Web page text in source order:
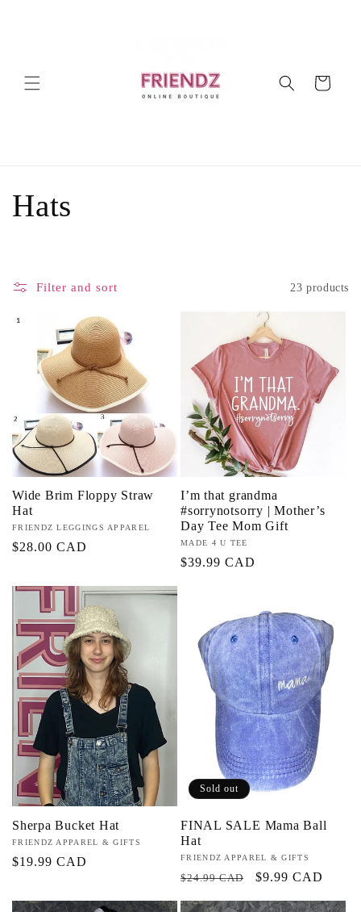
Cart
C
l
l
t
i
o
n
:
Hats
Filter and sort 23 products
Wide Brim Floppy Straw
Hat
Vendor:
FRIENDZ LEGGINGS APPAREL
Regular
$28.00 CAD
I’m that grandma
#sorrynotsorry | Mother’s
Day Tee Mom Gift
Vendor:
MADE 4 U TEE
Regular
$39.99 CAD
Sherpa Bucket Hat
Vendor:
FRIENDZ APPAREL & GIFTS
Regular
$19.99 CAD
Sold out
FINAL SALE Mama Ball
Hat
Vendor:
FRIENDZ APPAREL & GIFTS
Regular
$24.99 CAD
Sale
$9.99 CAD